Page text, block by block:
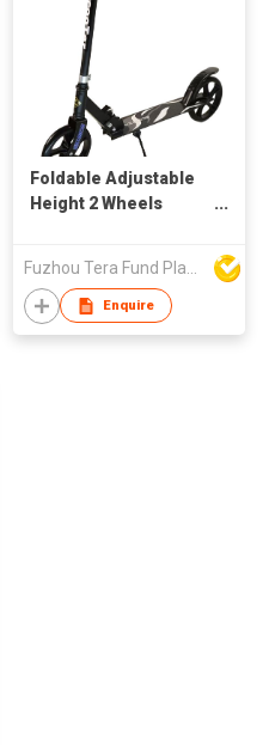
Foldable Adjustable
Height 2 Wheels
BCZ6688X
Fuzhou Tera Fund Plastic Products Co Ltd
Enquire